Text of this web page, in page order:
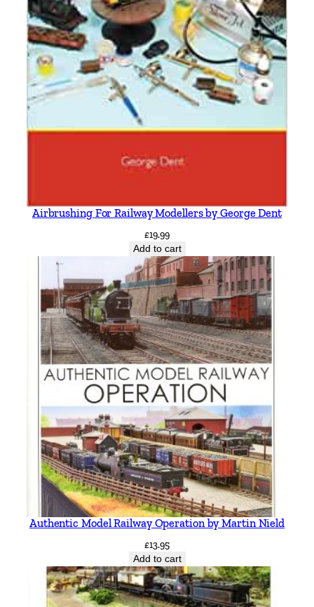
Airbrushing For Railway Modellers by George Dent
£19.99
Add to cart
Authentic Model Railway Operation by Martin Nield
£13.95
Add to cart